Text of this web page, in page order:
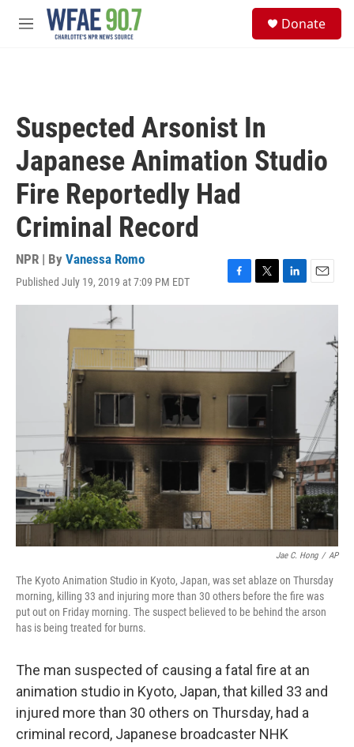
Skip to main content
M
Donate
Suspected Arsonist In
Japanese Animation Studio
Fire Reportedly Had
Criminal Record
NPR | By Vanessa Romo
Published July 19, 2019 at 7:09 PM EDT
F
a
b
o
k
T
w
t
r
L
i
d
I
n
E
m
Jae C. Hong / AP
The Kyoto Animation Studio in Kyoto, Japan, was set ablaze on Thursday
morning, killing 33 and injuring more than 30 others before the fire was
put out on Friday morning. The suspect believed to be behind the arson
has is being treated for burns.
The man suspected of causing a fatal fire at an
animation studio in Kyoto, Japan, that killed 33 and
injured more than 30 others on Thursday, had a
criminal record, Japanese broadcaster NHK